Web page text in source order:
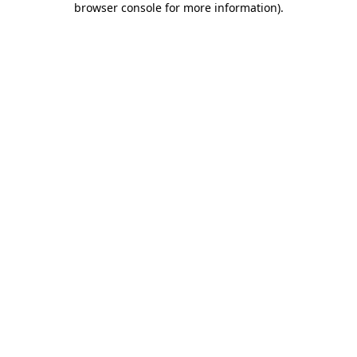
browser console for more information).